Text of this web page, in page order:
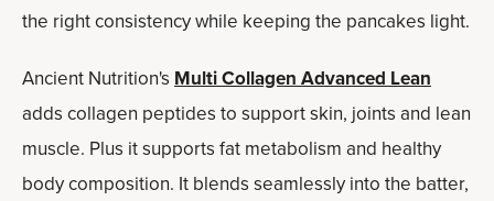
the right consistency while keeping the pancakes light.
Ancient Nutrition's Multi Collagen Advanced Lean
adds collagen peptides to support skin, joints and lean
muscle. Plus it supports fat metabolism and healthy
body composition. It blends seamlessly into the batter,